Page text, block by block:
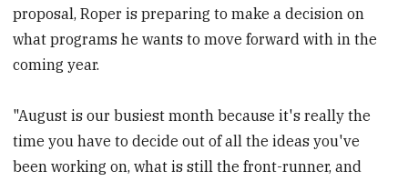
proposal, Roper is preparing to make a decision on
what programs he wants to move forward with in the
coming year.
"August is our busiest month because it's really the
time you have to decide out of all the ideas you've
been working on, what is still the front-runner, and